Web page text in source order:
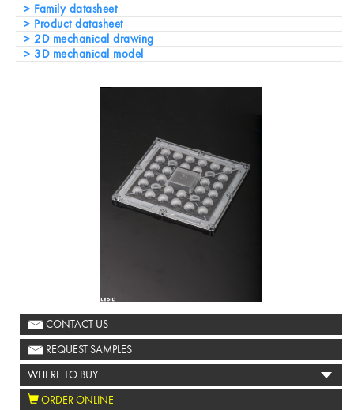
Family datasheet
Product datasheet
2D mechanical drawing
3D mechanical model
CONTACT US
REQUEST SAMPLES
WHERE TO BUY
ORDER ONLINE